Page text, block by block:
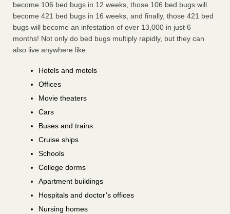
become 106 bed bugs in 12 weeks, those 106 bed bugs will
become 421 bed bugs in 16 weeks, and finally, those 421 bed
bugs will become an infestation of over 13,000 in just 6
months! Not only do bed bugs multiply rapidly, but they can
also live anywhere like:
Hotels and motels
Offices
Movie theaters
Cars
Buses and trains
Cruise ships
Schools
College dorms
Apartment buildings
Hospitals and doctor’s offices
Nursing homes